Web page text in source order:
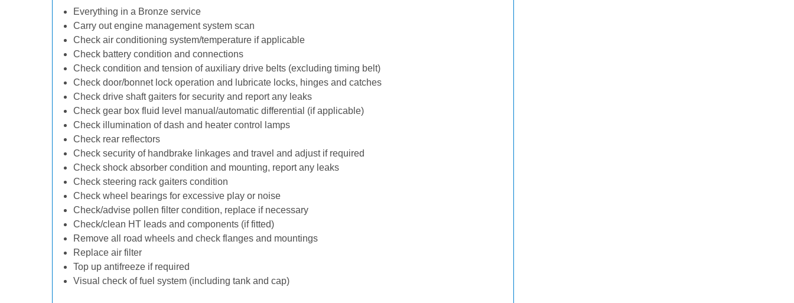
Everything in a Bronze service
Carry out engine management system scan
Check air conditioning system/temperature if applicable
Check battery condition and connections
Check condition and tension of auxiliary drive belts (excluding timing belt)
Check door/bonnet lock operation and lubricate locks, hinges and catches
Check drive shaft gaiters for security and report any leaks
Check gear box fluid level manual/automatic differential (if applicable)
Check illumination of dash and heater control lamps
Check rear reflectors
Check security of handbrake linkages and travel and adjust if required
Check shock absorber condition and mounting, report any leaks
Check steering rack gaiters condition
Check wheel bearings for excessive play or noise
Check/advise pollen filter condition, replace if necessary
Check/clean HT leads and components (if fitted)
Remove all road wheels and check flanges and mountings
Replace air filter
Top up antifreeze if required
Visual check of fuel system (including tank and cap)